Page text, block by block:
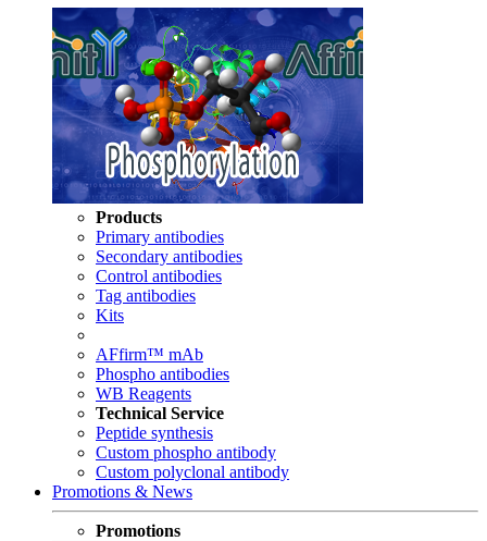
Products
Primary antibodies
Secondary antibodies
Control antibodies
Tag antibodies
Kits
AFfirm™ mAb
Phospho antibodies
WB Reagents
Technical Service
Peptide synthesis
Custom phospho antibody
Custom polyclonal antibody
Promotions & News
Promotions